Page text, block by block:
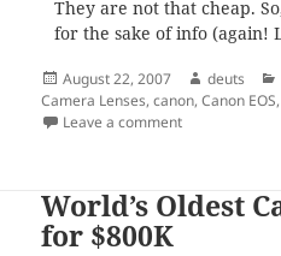
They are not that cheap.
for the sake of info (again!
Posted
on
August 22, 2007 Author
deuts
Camera Lenses,canon,Canon EOS,
Leave a commenton Canon New
World’s Oldest
for $800K